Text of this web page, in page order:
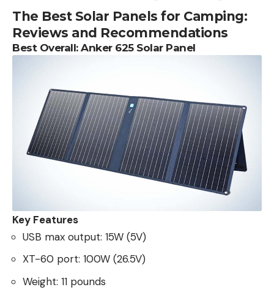
The Best Solar Panels for Camping:
Reviews and Recommendations
Best Overall: Anker 625 Solar Panel
Key Features
USB max output: 15W (5V)
XT-60 port: 100W (26.5V)
Weight: 11 pounds